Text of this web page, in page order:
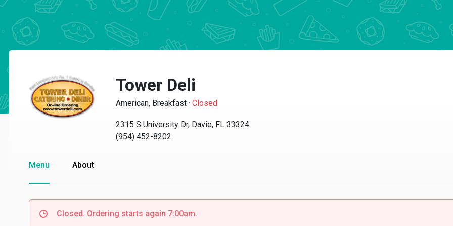
Tower Deli
American, Breakfast · Closed
2315 S University Dr, Davie, FL 33324
(954) 452-8202
Menu About
Closed. Ordering starts again 7:00am.